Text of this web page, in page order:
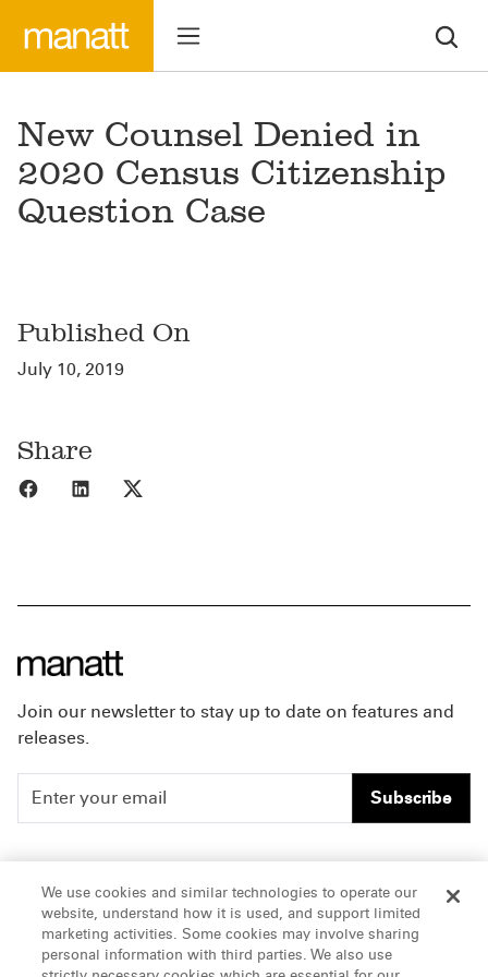
New Counsel Denied in
2020 Census Citizenship
Question Case
Published On
July 10, 2019
Share
Share to Facebook
Share to LinkedIn
Join our newsletter to stay up to date on features and
releases.
Subscribe
People
Insights
About Us
Careers
Offices & Contacts
We use cookies and similar technologies to operate our
website, understand how it is used, and support limited
marketing activities. Some cookies may involve sharing
personal information with third parties. We also use